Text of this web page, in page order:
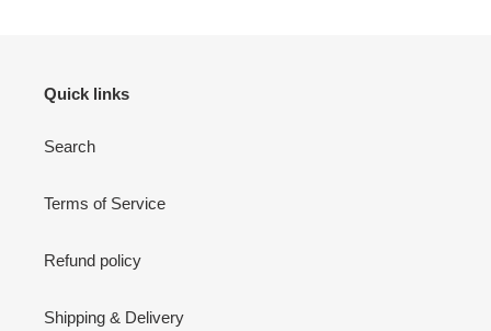
Quick links
Search
Terms of Service
Refund policy
Shipping & Delivery